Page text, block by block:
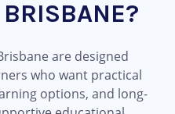
are designed
who want practical
options, and long-